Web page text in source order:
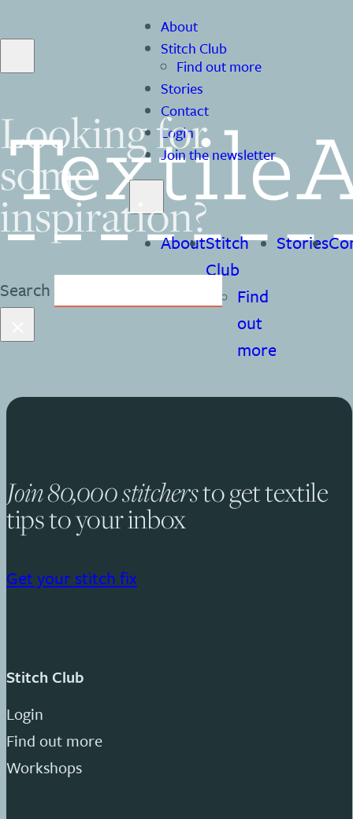
About
Stitch Club
Find out more
Stories
Contact
Login
Join the newsletter
AboutStitch
Club
Find
out
more
Stories
Looking for
some
inspiration?
Search
Join 80,000 stitchersto get textile
tips to your inbox
Get your stitch fix
Stitch Club
Login
Find out more
Workshops